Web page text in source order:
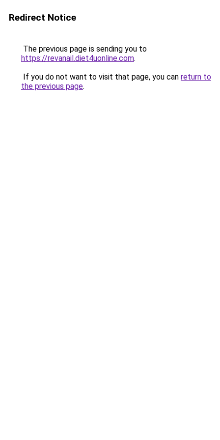
Redirect Notice
The previous page is sending you to
https://revanail.diet4uonline.com.
If you do not want to visit that page, you can return to
the previous page.